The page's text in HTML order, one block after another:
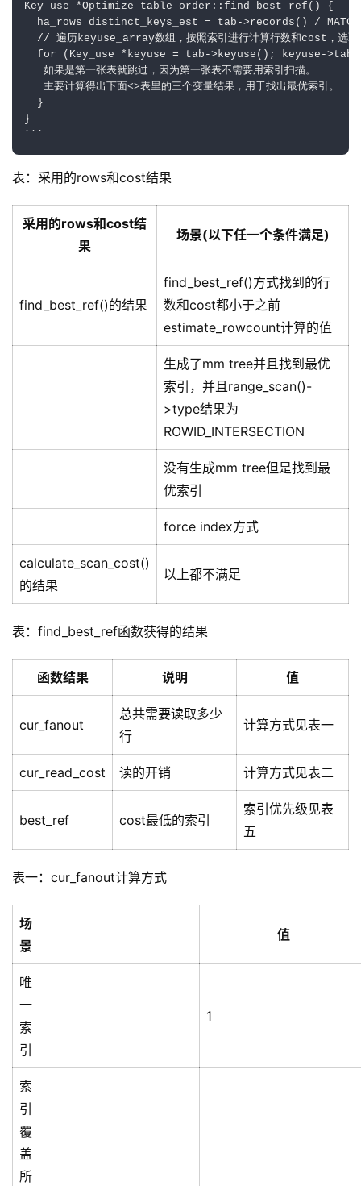
Key_use *Optimize_table_order::find_best_ref() {
ha_rows distinct_keys_est = tab->records() /
// 遍历keyuse_array数组，按照索引进行计算行数和cost，选取
for (Key_use *keyuse = tab->keyuse(); keyuse-
   如果是第一张表就跳过，因为第一张表不需要用索引扫描。
   主要计算得出下面<
>表里的三个变量结果，用于找出最优索引。
  }
}
表：采用的rows和cost结果
采用的rows和cost结
果
场景(以下任一个条件满足)
find_best_ref()的结果
find_best_ref()方式找到的行
数和cost都小于之前
estimate_rowcount计算的值
生成了mm tree并且找到最优
索引，并且range_scan()-
>type结果为
ROWID_INTERSECTION
没有生成mm tree但是找到最
优索引
force index方式
calculate_scan_cost()
的结果
以上都不满足
表：find_best_ref函数获得的结果
函数结果 说明 值
cur_fanout
总共需要读取多少
行
计算方式见表一
cur_read_cost 读的开销 计算方式见表二
best_ref cost最低的索引
索引优先级见表
五
表一：cur_fanout计算方式
场
景
值
唯
一
索
引
1
索
引
覆
盖
所